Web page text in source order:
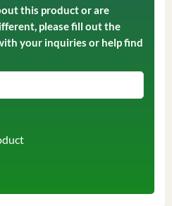
this product or are
please fill out the
your inquiries or help find